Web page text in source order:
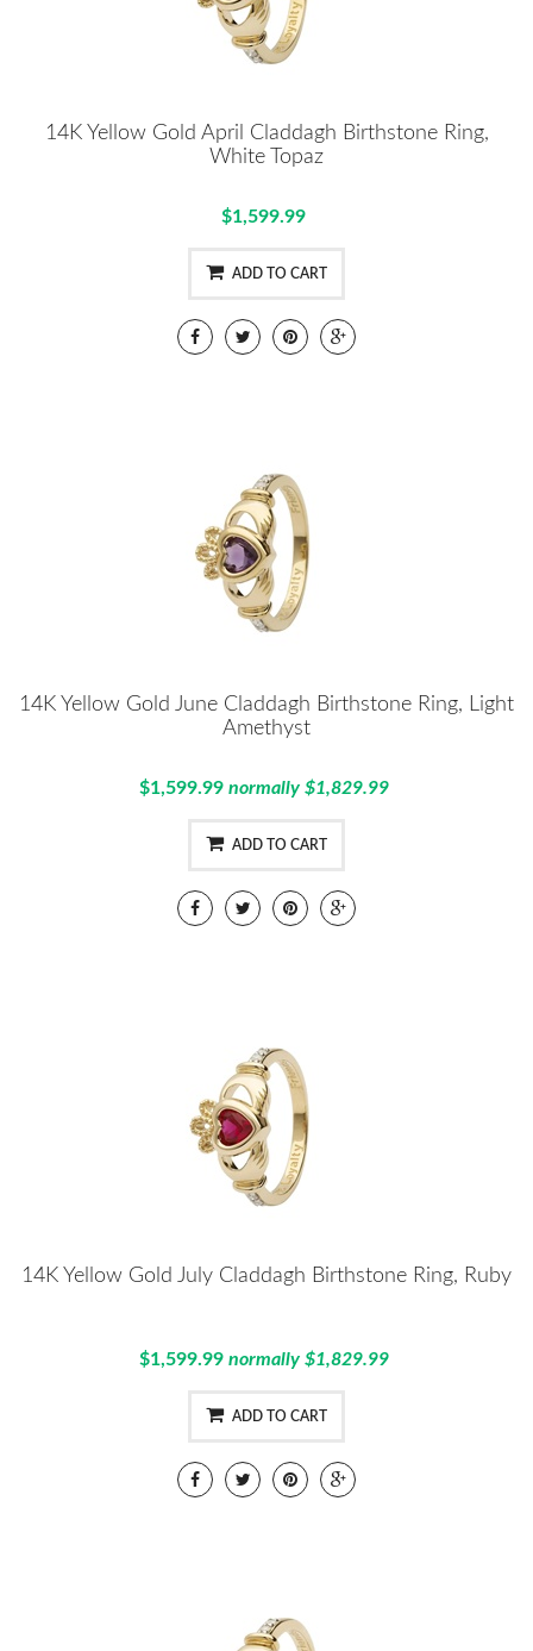
14K Yellow Gold April Claddagh Birthstone Ring,
White Topaz
$1,599.99
ADD TO CART
14K Yellow Gold June Claddagh Birthstone Ring, Light
Amethyst
$1,599.99 normally $1,829.99
ADD TO CART
14K Yellow Gold July Claddagh Birthstone Ring, Ruby
$1,599.99 normally $1,829.99
ADD TO CART